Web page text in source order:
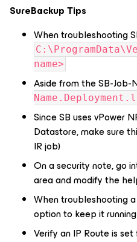
SureBackup Tips
When troubleshooting
name>
Aside from the SB-Job-
Since SB uses vPower
Datastore, make sure
IR job)
On a security note, go
area and modify the
When troubleshooting
option to keep it
Verify an IP Route is